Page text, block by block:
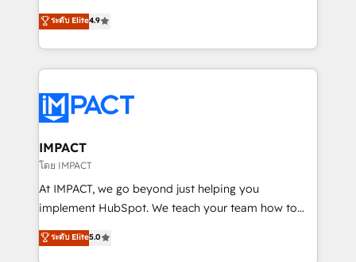
team of 100+ experts is ready for you! Driving digital
growth | www.brightdigital.com
Simple pay-as-you-go plans that accelerate value...
1️⃣ Set Up | Onboarding New or Check-fixing existing
HubSpot portals 2️⃣ Scale Up | 100% HubSpot Task
Execution... Global 24/7 ... All Experts 3️⃣ Integrate |
Slash months from your API Integration project... ⬅️
Click "Contact Business" ⬅️ to access 150+ Kickstart
Integration templates that put HubSpot in the center
of your tech stack, syncing... 🛍️ Shopify or
WooCommerce 💲 Stripe or Paypal 💰 Sage or
Netsuite 🤖 Google or Microsoft ✍️ DocuSign or
the rare Advanced "Custom Integrations"
Accreditation, securely sync data across... 🔄 any
ระดับ Elite4.9
IMPACT
โดย IMPACT
At IMPACT, we go beyond just helping you
implement HubSpot. We teach your team how to
master it. As the creators of the Endless Customers
System™ (the next evolution of They Ask, You
ระดับ Elite5.0